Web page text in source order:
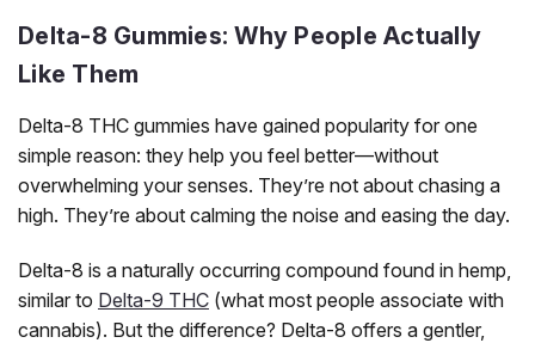
Delta-8 Gummies: Why People Actually
Like Them
Delta-8 THC gummies have gained popularity for one
simple reason: they help you feel better—without
overwhelming your senses. They’re not about chasing a
high. They’re about calming the noise and easing the day.
Delta-8 is a naturally occurring compound found in hemp,
similar to Delta-9 THC (what most people associate with
cannabis). But the difference? Delta-8 offers a gentler,